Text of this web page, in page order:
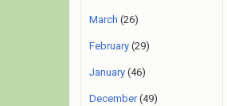
March (26)
February (29)
January (46)
December(49)